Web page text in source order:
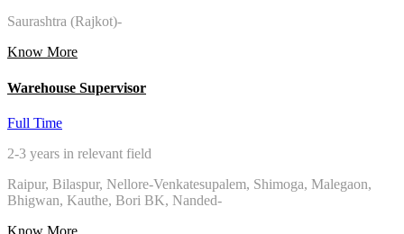
Saurashtra (Rajkot)-
Know More
Warehouse Supervisor
Full Time
2-3 years in relevant field
Raipur, Bilaspur, Nellore-Venkatesupalem, Shimoga, Malegaon,
Bhigwan, Kauthe, Bori BK, Nanded-
Know More